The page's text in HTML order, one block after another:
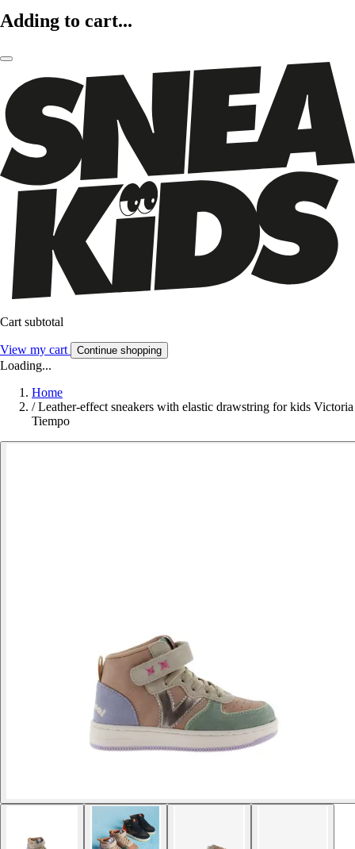
Adding to cart...
Cart subtotal
View my cart Continue shopping
Loading...
Home
/ Leather-effect sneakers with elastic drawstring for kids Victoria
Tiempo